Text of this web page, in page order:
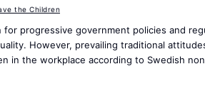
the Children
for progressive government policies and
However, prevailing traditional
in the workplace according to Swedish